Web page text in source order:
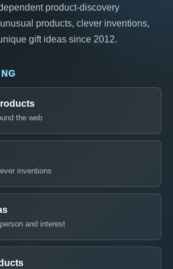
product-discovery
products, clever inventions,
gift ideas since 2012.
the web
inventions
and interest